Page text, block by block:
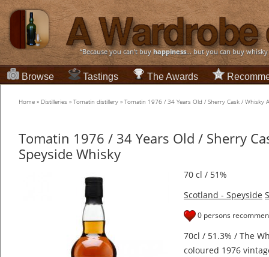
“Because you can't buyhappiness... but you can buy
Browse Tastings The Awards
Home » Distilleries » Tomatin distillery » Tomatin 1976 / 34 Years Old / Sherry Cask / Whisky
Tomatin 1976 / 34 Years Old / Sherry
Speyside Whisky
70 cl / 51%
Scotland - Speyside
0 persons
70cl / 51.3% / The
coloured 1976